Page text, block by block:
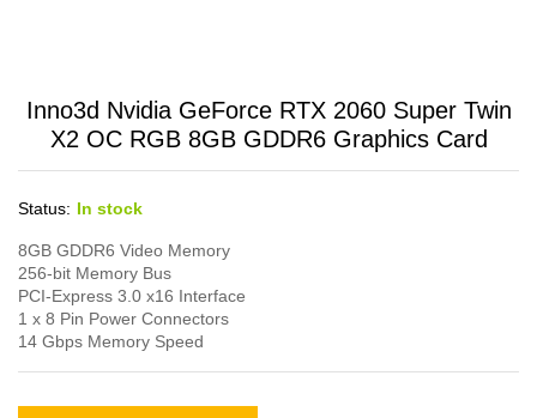
Inno3d Nvidia GeForce RTX 2060 Super Twin
X2 OC RGB 8GB GDDR6 Graphics Card
Status: In stock
8GB GDDR6 Video Memory
256-bit Memory Bus
PCI-Express 3.0 x16 Interface
1 x 8 Pin Power Connectors
14 Gbps Memory Speed